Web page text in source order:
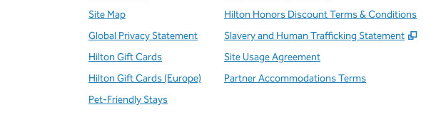
Site Map
Global Privacy Statement
Hilton Gift Cards
Hilton Gift Cards (Europe)
Pet-Friendly Stays
Hilton Honors Discount Terms & Conditions
Slavery and Human Trafficking Statement
,
Site Usage Agreement
Partner Accommodations Terms